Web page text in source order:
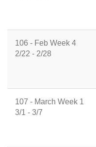
106 - Feb Week 4
2/22 - 2/28
107 - March Week 1
3/1 - 3/7